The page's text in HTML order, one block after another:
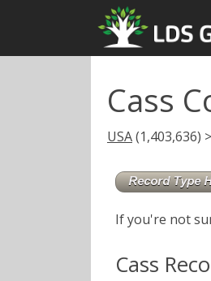
Cass
USA(1,403,636) >
If you're not
Cass